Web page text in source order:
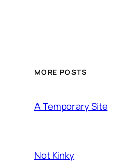
MORE POSTS
A Temporary Site
Not Kinky